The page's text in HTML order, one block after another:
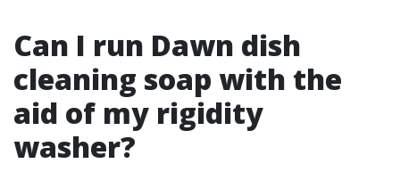
Can I run Dawn dish
cleaning soap with the
aid of my rigidity
washer?